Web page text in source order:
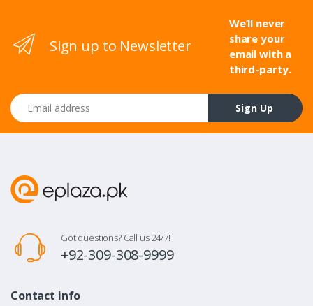
Sign up to Newsletter
We’ll never
share your
email with a
third-party.
Email address
Sign Up
Got questions? Call us 24/7!
+92-309-308-9999
Contact info